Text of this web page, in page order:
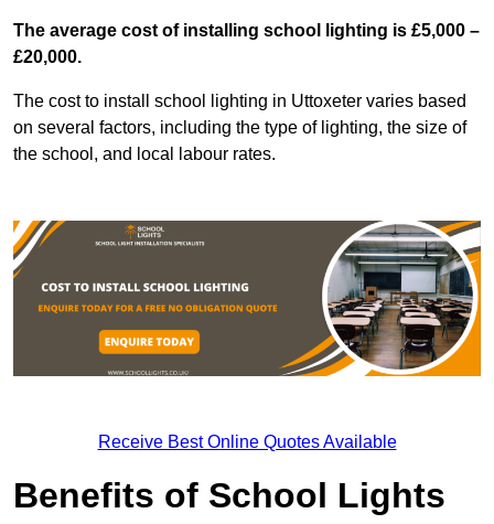
The average cost of installing school lighting is £5,000 –
£20,000.
The cost to install school lighting in Uttoxeter varies based
on several factors, including the type of lighting, the size of
the school, and local labour rates.
Receive Best Online Quotes Available
Benefits of School Lights